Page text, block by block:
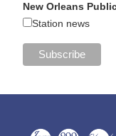
New Orleans
Station news